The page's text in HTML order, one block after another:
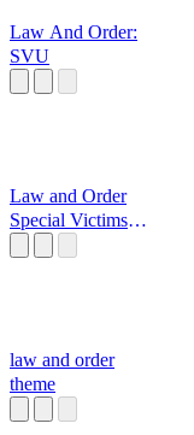
Law And Order:
SVU
Law and Order
Special Victims
law and order
theme